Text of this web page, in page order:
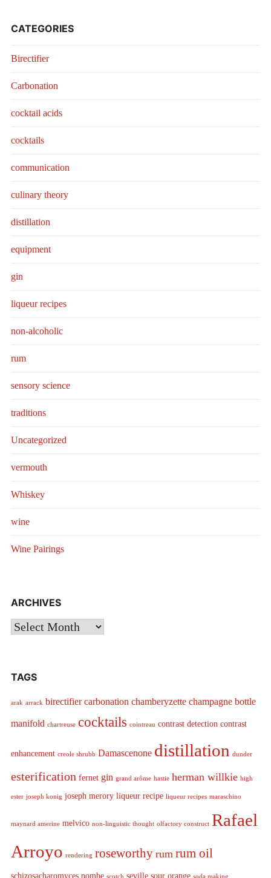
CATEGORIES
Birectifier
Carbonation
cocktail acids
cocktails
communication
culinary theory
distillation
equipment
gin
liqueur recipes
non-alcoholic
rum
sensory science
traditions
Uncategorized
vermouth
Whiskey
wine
Wine Pairings
ARCHIVES
Archives
TAGS
arak arrack birectifier carbonation chamberyzette champagne bottle
manifold chartreuse cocktails cointreau contrast detection contrast
enhancement creole shrubb Damascenone distillation dunder
esterification fernet gin grand arôme hastie herman willkie high
ester joseph konig joseph merory liqueur recipe liqueur recipes maraschino
maynard amerine melvico non-linguistic thought olfactory construct Rafael
Arroyo rendering roseworthy rum rum oil
schizosacharomyces pombe scotch seville sour orange soda making